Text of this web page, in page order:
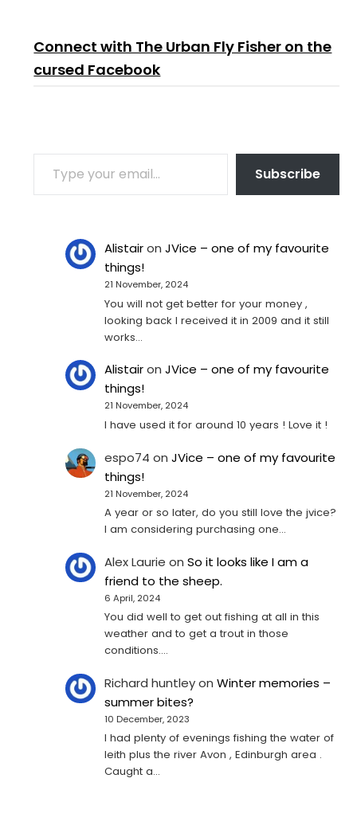
Connect with The Urban Fly Fisher on the
cursed Facebook
TYPE YOUR EMAIL…
Subscribe
AlistaironJVice – one of my favourite
things!
21 November, 2024
You will not get better for your money ,
looking back I received it in 2009 and it still
works…
AlistaironJVice – one of my favourite
things!
21 November, 2024
I have used it for around 10 years ! Love it !
espo74 onJVice – one of my favourite
things!
21 November, 2024
A year or so later, do you still love the jvice?
I am considering purchasing one...
Alex Laurie onSo it looks like I am a
friend to the sheep.
6 April, 2024
You did well to get out fishing at all in this
weather and to get a trout in those
conditions.…
Richard huntleyonWinter memories –
summer bites?
10 December, 2023
I had plenty of evenings fishing the water of
leith plus the river Avon , Edinburgh area .
Caught a…